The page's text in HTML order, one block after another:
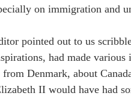
on immigration and
pointed out to us
had made
Denmark, about
II would have had